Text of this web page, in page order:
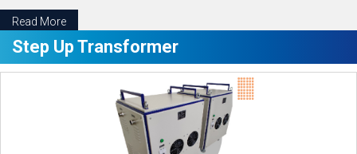
Read More
Step Up Transformer